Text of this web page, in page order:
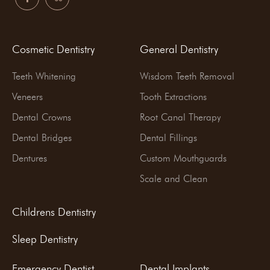
Cosmetic Dentistry
Teeth Whitening
Veneers
Dental Crowns
Dental Bridges
Dentures
Childrens Dentistry
Sleep Dentistry
General Dentistry
Wisdom Teeth Removal
Tooth Extractions
Root Canal Therapy
Dental Fillings
Custom Mouthguards
Scale and Clean